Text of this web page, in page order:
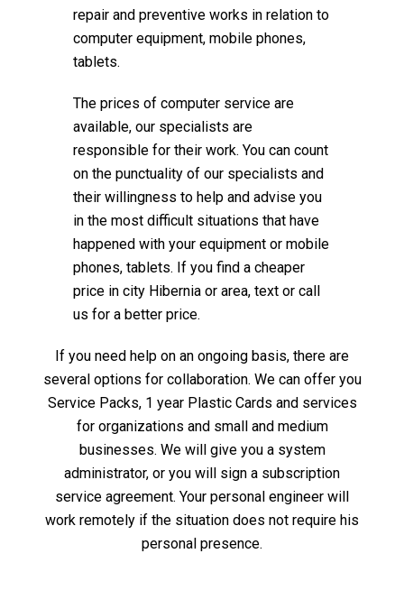
repair and preventive works in relation to
computer equipment, mobile phones,
tablets.
The prices of computer service are
available, our specialists are
responsible for their work. You can count
on the punctuality of our specialists and
their willingness to help and advise you
in the most difficult situations that have
happened with your equipment or mobile
phones, tablets. If you find a cheaper
price in city Hibernia or area, text or call
us for a better price.
If you need help on an ongoing basis, there are
several options for collaboration. We can offer you
Service Packs, 1 year Plastic Cards and services
for organizations and small and medium
businesses. We will give you a system
administrator, or you will sign a subscription
service agreement. Your personal engineer will
work remotely if the situation does not require his
personal presence.